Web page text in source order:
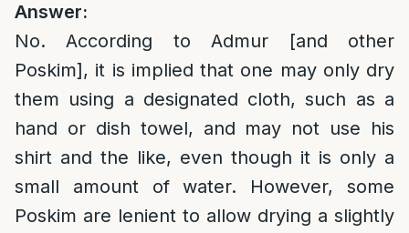
Answer:
No. According to Admur [and other
Poskim], it is implied that one may only dry
them using a designated cloth, such as a
hand or dish towel, and may not use his
shirt and the like, even though it is only a
small amount of water. However, some
Poskim are lenient to allow drying a slightly